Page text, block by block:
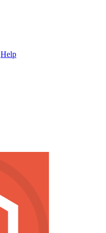
Help